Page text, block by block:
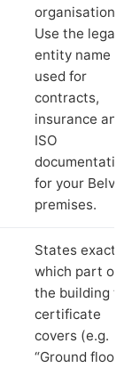
organisation.
Use the legal
entity name
used for
contracts,
insurance and
ISO
documentation
for your Belvoir
premises.
States exactly
which part of
the building
certificate
covers (e.g.
“Ground floor